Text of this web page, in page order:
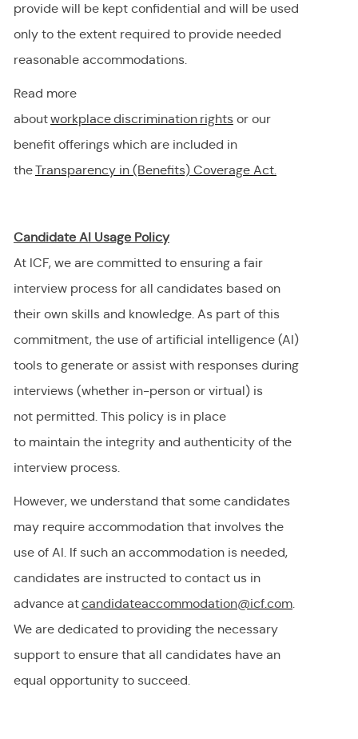
provide will be kept confidential and will be used
only to the extent required to provide needed
reasonable accommodations.
Read more
aboutworkplace discrimination rights or our
benefit offerings which are included in
theTransparency in (Benefits) Coverage Act.
Candidate AI Usage Policy
At ICF, we are committed to ensuring a fair
interview process for all candidates based on
their own skills and knowledge. As part of this
commitment, the use of artificial intelligence (AI)
tools to generate or assist with responses during
interviews (whether in-person or virtual) is
not permitted. This policy is in place
to maintain the integrity and authenticity of the
interview process.
However, we understand that some candidates
may require accommodationthat involves the
use of AI. If such an accommodation is needed,
candidates are instructed to contact us in
advance atcandidateaccommodation@icf.com.
We are dedicated to providing the necessary
support to ensure that all candidates have an
equal opportunity to succeed.